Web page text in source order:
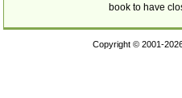
book to have
Copyright © 2001-